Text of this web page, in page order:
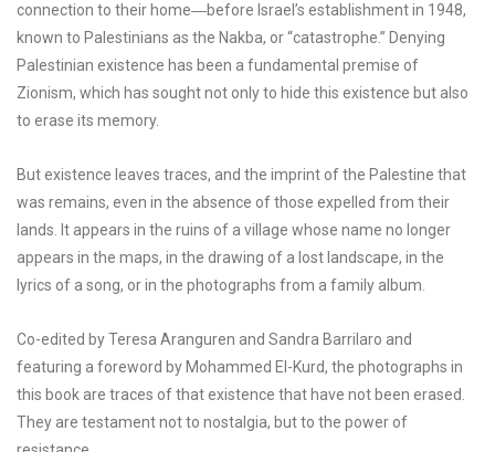
connection to their home―before Israel’s establishment in 1948,
known to Palestinians as the Nakba, or “catastrophe.” Denying
Palestinian existence has been a fundamental premise of
Zionism, which has sought not only to hide this existence but also
to erase its memory.
But existence leaves traces, and the imprint of the Palestine that
was remains, even in the absence of those expelled from their
lands. It appears in the ruins of a village whose name no longer
appears in the maps, in the drawing of a lost landscape, in the
lyrics of a song, or in the photographs from a family album.
Co-edited by Teresa Aranguren and Sandra Barrilaro and
featuring a foreword by Mohammed El-Kurd, the photographs in
this book are traces of that existence that have not been erased.
They are testament not to nostalgia, but to the power of